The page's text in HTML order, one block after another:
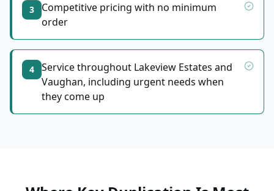
3
Competitive pricing with no minimum
order
4
Service throughout Lakeview Estates and
Vaughan, including urgent needs when
they come up